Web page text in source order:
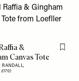
&
Canvas Tote
RANDALL,
Flag